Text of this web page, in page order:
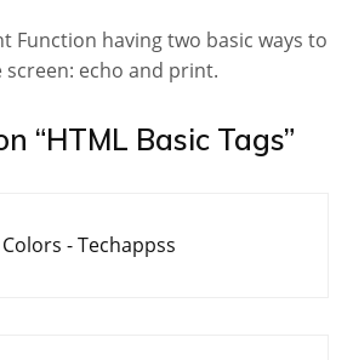
Function having two basic ways to
echo and print.
“HTML Basic Tags”
Colors - Techappss